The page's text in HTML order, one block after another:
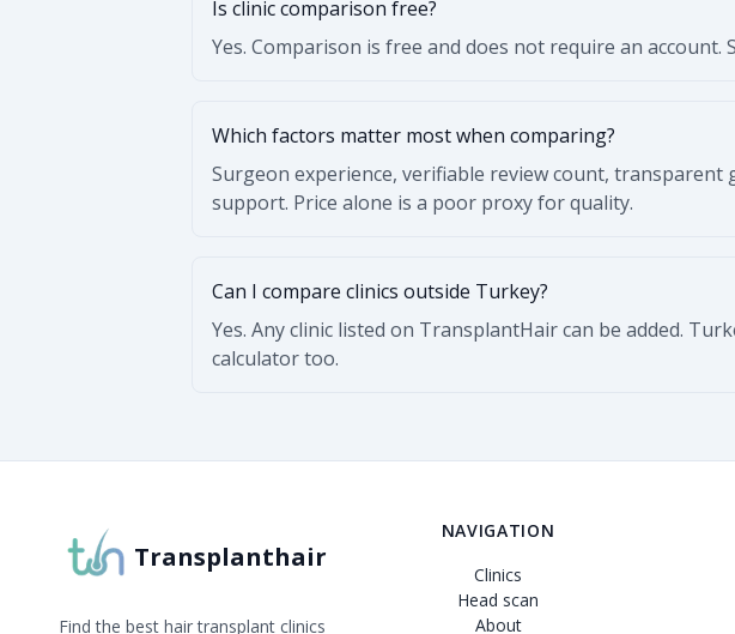
Is clinic comparison free?
Yes. Comparison is free and does not require an
Which factors matter most when comparing?
Surgeon experience, verifiable review count,
support. Price alone is a poor proxy for quality.
Can I compare clinics outside Turkey?
Yes. Any clinic listed on TransplantHair can be added.
calculator too.
Transplanthair
Find the best hair transplant clinics
NAVIGATION
Clinics
Head scan
About